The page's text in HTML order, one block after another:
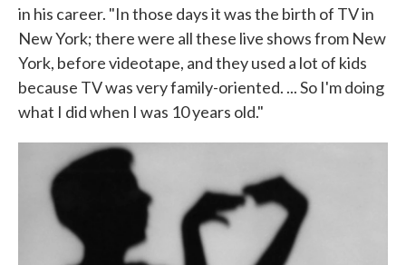
in his career. "In those days it was the birth of TV in
New York; there were all these live shows from New
York, before videotape, and they used a lot of kids
because TV was very family-oriented. ... So I'm doing
what I did when I was 10 years old."